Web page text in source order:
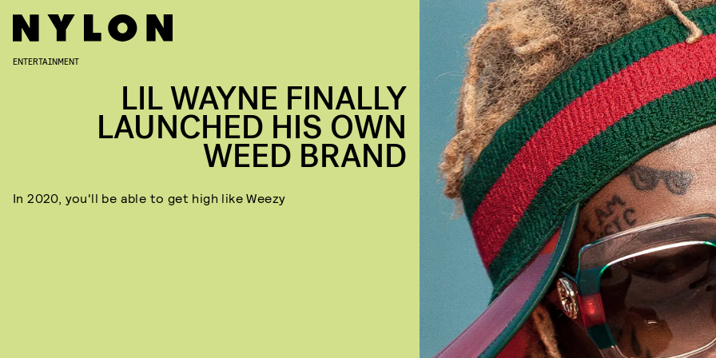
ENTERTAINMENT
LIL WAYNE FINALLY
LAUNCHED HIS OWN
WEED BRAND
In 2020, you'll be able to get high like Weezy